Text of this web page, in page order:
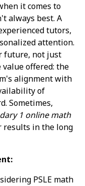
it comes to
always best. A
tutors,
attention.
future, not just
offered: the
alignment with
of
Sometimes,
1 online math
in the long
PSLE math